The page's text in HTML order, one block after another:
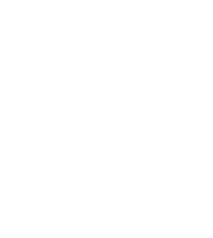
& playsuits